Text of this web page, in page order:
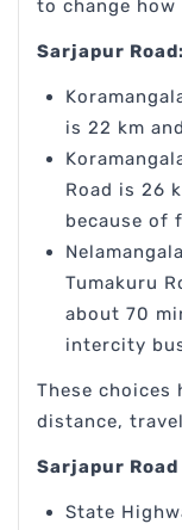
to change
Sarjapur
is 22 km
Road is 26
because of
Tumakuru
about 70
intercity
These
distance,
Sarjapur
State